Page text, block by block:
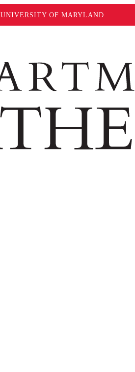
UNIVERSITY OF MARYLAND